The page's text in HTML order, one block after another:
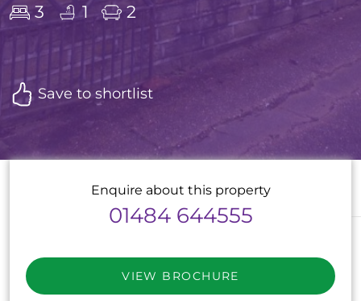
3 1 2
Save to shortlist
Enquire about this property
01484 644555
VIEW BROCHURE